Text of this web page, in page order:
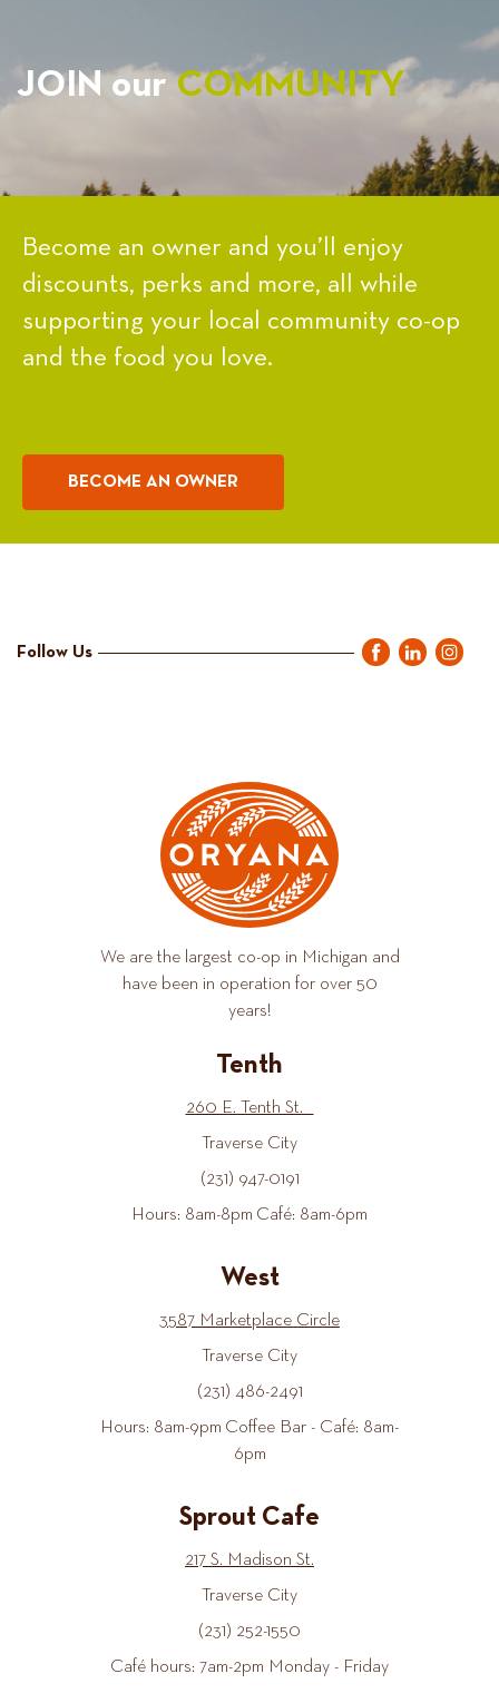
JOIN ourCOMMUNITY
Become an owner and you’ll enjoy
discounts, perks and more, all while
supporting your local community co-op
and the food you love.
BECOME AN OWNER
Follow Us
We are the largest co-op in Michigan and
have been in operation for over 50
years!
Tenth
260 E. Tenth St.
Traverse City
(231) 947-0191
Hours: 8am-8pm Café: 8am-6pm
West
3587 Marketplace Circle
Traverse City
(231) 486-2491
Hours: 8am-9pm Coffee Bar - Café: 8am-
6pm
Sprout Cafe
217 S. Madison St.
Traverse City
(231) 252-1550
Café hours: 7am-2pm Monday - Friday